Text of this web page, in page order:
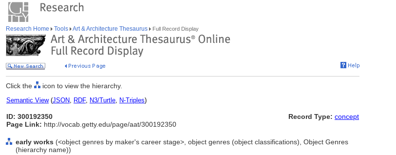
Research Home Tools Art & Architecture Thesaurus Full Record Display
Click the icon to view the hierarchy.
Semantic View(JSON, RDF, N3/Turtle, N-Triples)
ID: 300192350
Page Link: http://vocab.getty.edu/page/aat/300192350
Record Type: concept
early works (<object genres by maker's career stage>, object genres (object classifications), Object Genres
(hierarchy name))